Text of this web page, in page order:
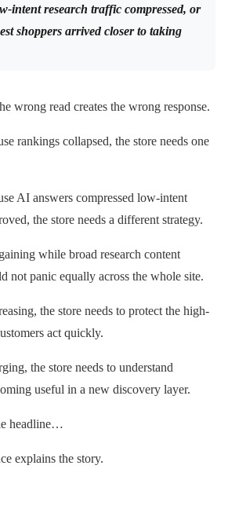
intent research traffic compressed, or
shoppers arrived closer to taking
wrong read creates the wrong response.
rankings collapsed, the store needs one
AI answers compressed low-intent
the store needs a different strategy.
while broad research content
not panic equally across the whole site.
the store needs to protect the high-
act quickly.
the store needs to understand
useful in a new discovery layer.
headline…
explains the story.